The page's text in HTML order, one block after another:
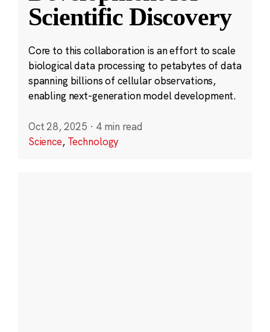
Scientific Discovery
Core to this collaboration is an effort to scale
biological data processing to petabytes of data
spanning billions of cellular observations,
enabling next-generation model development.
Oct 28, 2025 · 4 min read
Science, Technology